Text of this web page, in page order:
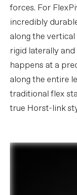
forces. For
incredibly
along the
rigid laterally
happens at a
along the entire
traditional flex
true Horst-link